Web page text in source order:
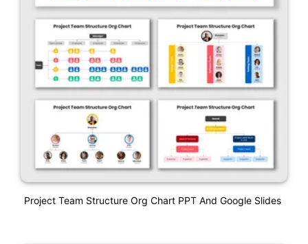
Project Team Structure Org Chart PPT And Google Slides